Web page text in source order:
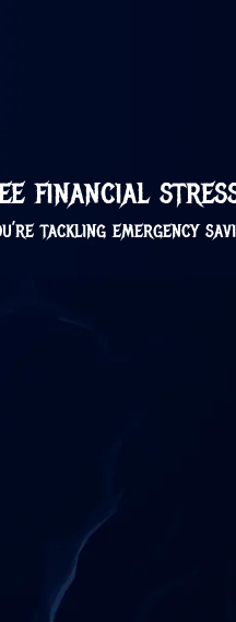
financial
tackling emergency